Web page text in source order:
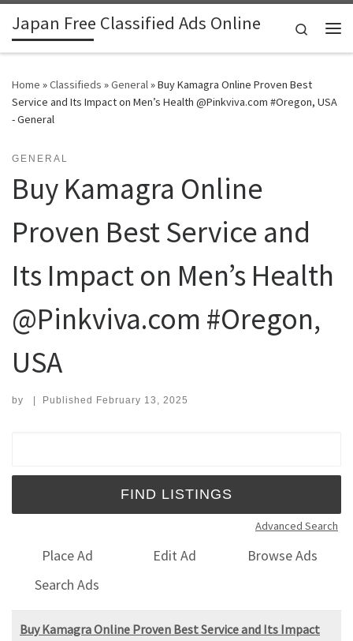
Skip to content
Japan Free Classified Ads Online
Search
Home »Classifieds »General»Buy Kamagra Online Proven Best
Service and Its Impact on Men’s Health @Pinkviva.com #Oregon, USA
- General
GENERAL
Buy Kamagra Online
Proven Best Service and
Its Impact on Men’s Health
@Pinkviva.com #Oregon,
USA
by | Published February 13, 2025
Advanced Search
Place Ad Edit Ad
Browse Ads
Search Ads
Buy Kamagra Online Proven Best Service and Its Impact